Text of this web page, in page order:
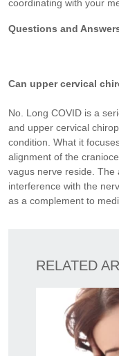
coordinating with your
Questions and
Can upper cervical
No. Long COVID is a
and upper cervical
condition. What it
alignment of the
vagus nerve reside. The
interference with the
as a complement to
RELATED